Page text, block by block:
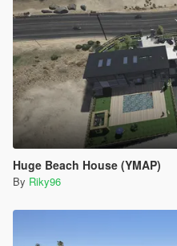
Huge Beach House (YMAP)
By Riky96